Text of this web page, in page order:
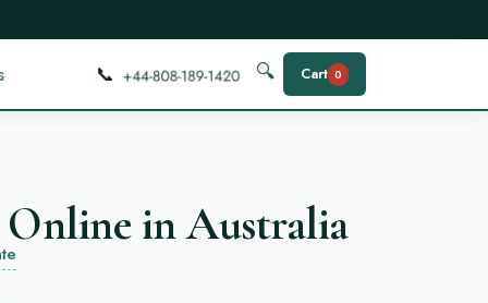
📞 🔍 Cart 0
Online in Australia